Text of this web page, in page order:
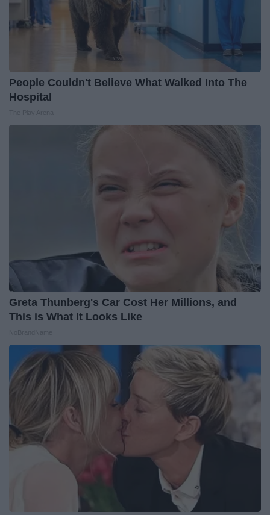
People Couldn't Believe What Walked Into The
Hospital
Greta Thunberg's Car Cost Her Millions, and
This is What It Looks Like